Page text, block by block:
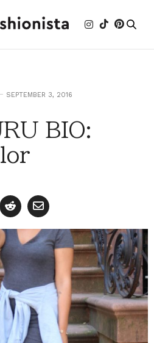
SEPTEMBER 3, 2016
BIO: